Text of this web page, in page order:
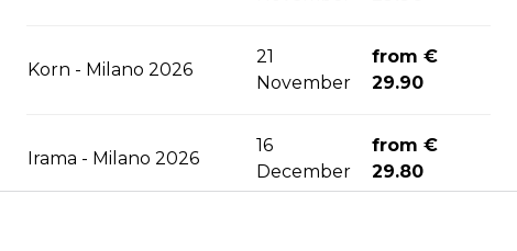
Korn - Milano 2026
21
November
from €
29.90
Irama - Milano 2026
16
December
from €
29.80